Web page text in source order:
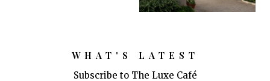
WHAT'S LATEST
Subscribe to The Luxe Café